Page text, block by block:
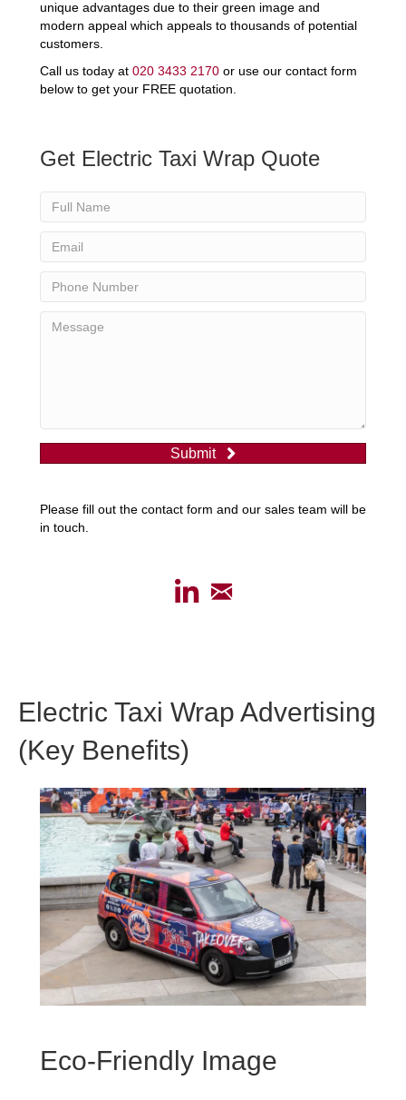
unique advantages due to their green image and
modern appeal which appeals to thousands of potential
customers.
Call us today at 020 3433 2170 or use our contact form
below to get your FREE quotation.
Get Electric Taxi Wrap Quote
Submit
Please fill out the contact form and our sales team will be
in touch.
Electric Taxi Wrap Advertising
(Key Benefits)
Eco-Friendly Image